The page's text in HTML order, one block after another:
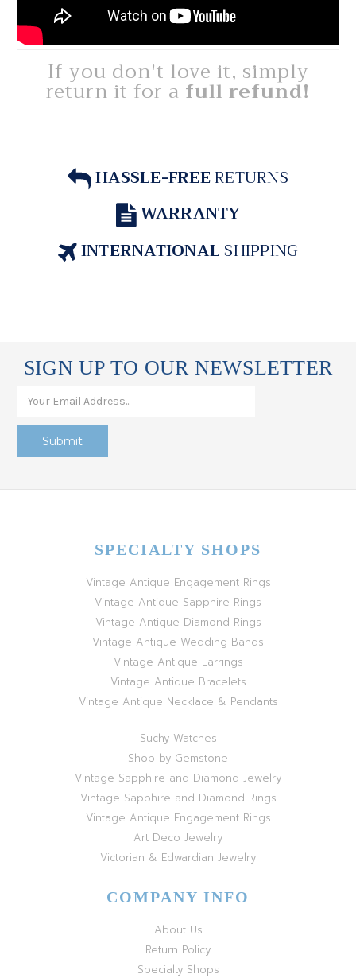
If you don't love it, simply
return it for a full refund!
HASSLE-FREERETURNS
WARRANTY
INTERNATIONALSHIPPING
SIGN UP TO OUR NEWSLETTER
SPECIALTY SHOPS
Vintage Antique Engagement Rings
Vintage Antique Sapphire Rings
Vintage Antique Diamond Rings
Vintage Antique Wedding Bands
Vintage Antique Earrings
Vintage Antique Bracelets
Vintage Antique Necklace & Pendants
Suchy Watches
Shop by Gemstone
Vintage Sapphire and Diamond Jewelry
Vintage Sapphire and Diamond Rings
Vintage Antique Engagement Rings
Art Deco Jewelry
Victorian & Edwardian Jewelry
COMPANY INFO
About Us
Return Policy
Specialty Shops